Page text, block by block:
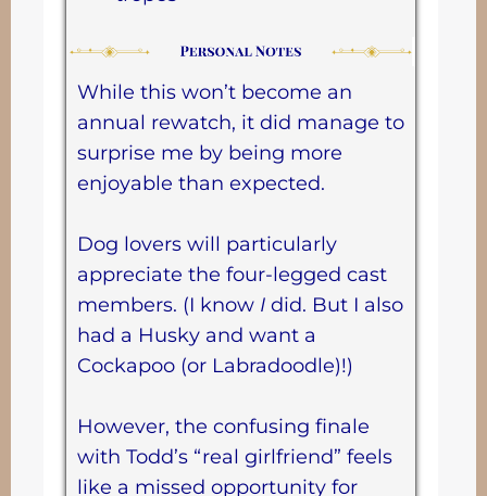
While this won’t become an
annual rewatch, it did manage to
surprise me by being more
enjoyable than expected.
Dog lovers will particularly
appreciate the four-legged cast
members. (I know I did. But I also
had a Husky and want a
Cockapoo (or Labradoodle)!)
However, the confusing finale
with Todd’s “real girlfriend” feels
like a missed opportunity for